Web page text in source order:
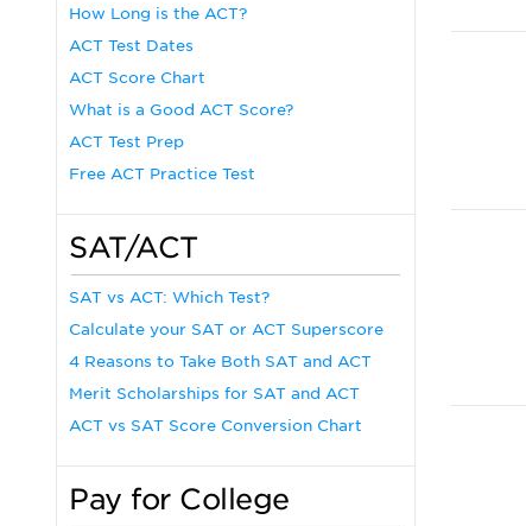
How Long is the ACT?
ACT Test Dates
ACT Score Chart
What is a Good ACT Score?
ACT Test Prep
Free ACT Practice Test
SAT/ACT
SAT vs ACT: Which Test?
Calculate your SAT or ACT Superscore
4 Reasons to Take Both SAT and ACT
Merit Scholarships for SAT and ACT
ACT vs SAT Score Conversion Chart
Pay for College